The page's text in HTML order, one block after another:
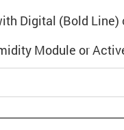
Digital (Bold Line)
Module or